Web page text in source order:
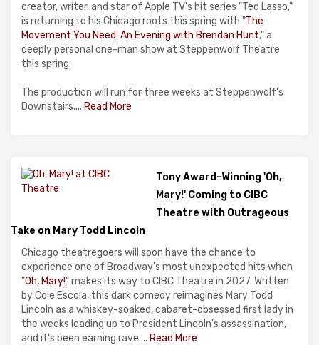
creator, writer, and star of Apple TV's hit series "Ted Lasso,"
is returning to his Chicago roots this spring with "The
Movement You Need: An Evening with Brendan Hunt," a
deeply personal one-man show at Steppenwolf Theatre
this spring.
The production will run for three weeks at Steppenwolf's
Downstairs.... Read More
Tony Award-Winning 'Oh,
Mary!' Coming to CIBC
Theatre with Outrageous
Take on Mary Todd Lincoln
Chicago theatregoers will soon have the chance to
experience one of Broadway's most unexpected hits when
"Oh, Mary!" makes its way to CIBC Theatre in 2027. Written
by Cole Escola, this dark comedy reimagines Mary Todd
Lincoln as a whiskey-soaked, cabaret-obsessed first lady in
the weeks leading up to President Lincoln's assassination,
and it's been earning rave.... Read More